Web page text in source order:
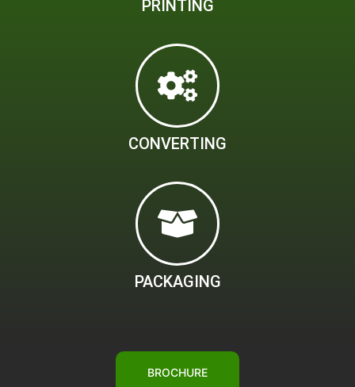
PRINTING
CONVERTING
PACKAGING
BROCHURE